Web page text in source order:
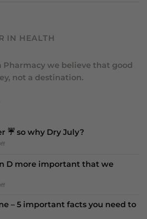
IN HEALTH
Pharmacy we believe that good
not a destination.
☔️ so why Dry July?
on
☔️
why
July?
D more important that we
on
Vitamin
D
– 5 important facts you need to